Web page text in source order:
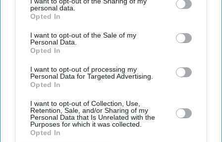
personal data.
Opted In
I want to opt-out of the Sale of my
Personal Data.
Opted In
I want to opt-out of processing my
Personal Data for Targeted Advertising.
Opted In
I want to opt-out of Collection, Use,
Retention, Sale, and/or Sharing of my
Personal Data that Is Unrelated with the
Purposes for which it was collected.
Opted In